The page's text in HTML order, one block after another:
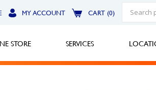
MY ACCOUNT CART (0)
STORE SERVICES